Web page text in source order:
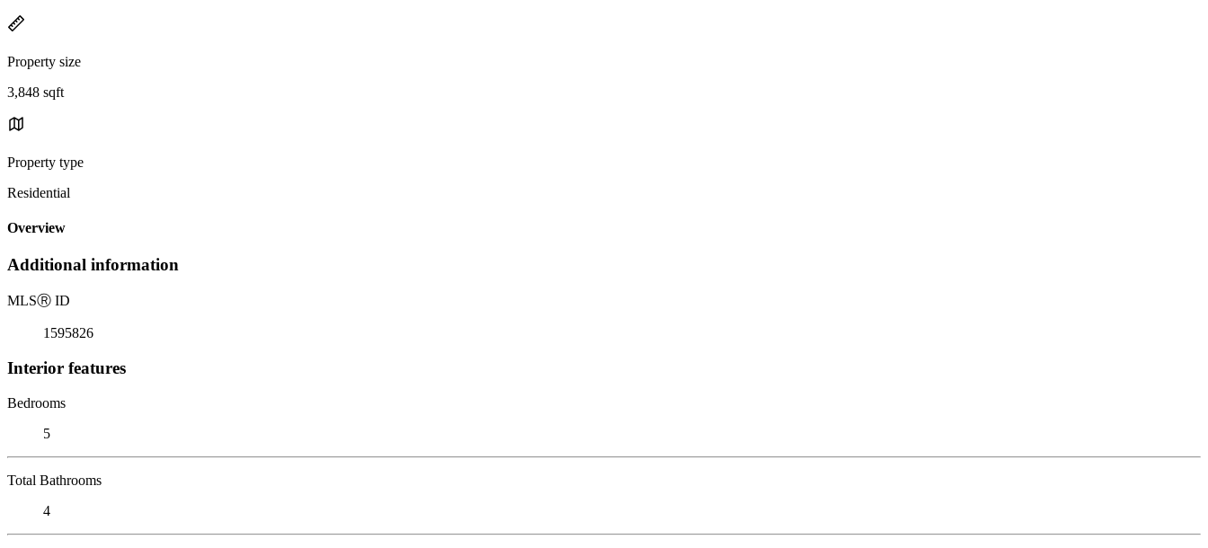
Property size
3,848 sqft
Property type
Residential
Overview
Additional information
MLSⓇ ID
1595826
Interior features
Bedrooms
5
Total Bathrooms
4